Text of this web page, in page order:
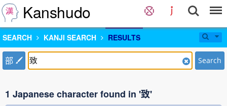
Kanshudo
SEARCH KANJI SEARCH RESULTS
部 Search
1 Japanese character found in '致'